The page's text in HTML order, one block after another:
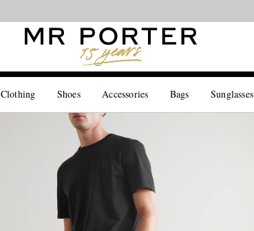
Clothing Shoes Accessories Bags Sunglasses